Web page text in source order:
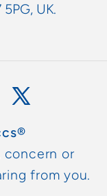
UK.
X
(Twitter)
concern or
from you.